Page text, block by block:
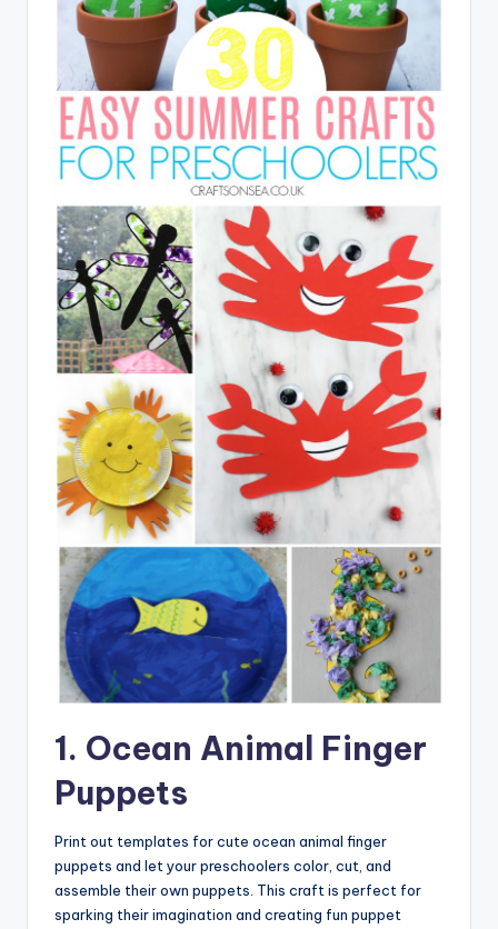
1. Ocean Animal Finger
Puppets
Print out templates for cute ocean animal finger
puppets and let your preschoolers color, cut, and
assemble their own puppets. This craft is perfect for
sparking their imagination and creating fun puppet